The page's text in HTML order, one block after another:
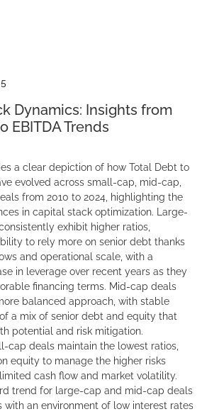
Dynamics: Insights from
EBITDA Trends
a clear depiction of how Total Debt to
evolved across small-cap, mid-cap,
from 2010 to 2024, highlighting the
in capital stack optimization. Large-
exhibit higher ratios,
to rely more on senior debt thanks
and operational scale, with a
in leverage over recent years as they
financing terms. Mid-cap deals
balanced approach, with stable
a mix of senior debt and equity that
potential and risk mitigation.
cap deals maintain the lowest ratios,
equity to manage the higher risks
cash flow and market volatility.
trend for large-cap and mid-cap deals
with an environment of low interest rates